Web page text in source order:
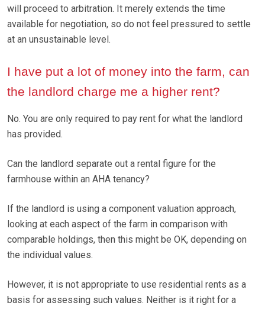
will proceed to arbitration. It merely extends the time
available for negotiation, so do not feel pressured to settle
at an unsustainable level.
I have put a lot of money into the farm, can
the landlord charge me a higher rent?
No. You are only required to pay rent for what the landlord
has provided.
Can the landlord separate out a rental figure for the
farmhouse within an AHA tenancy?
If the landlord is using a component valuation approach,
looking at each aspect of the farm in comparison with
comparable holdings, then this might be OK, depending on
the individual values.
However, it is not appropriate to use residential rents as a
basis for assessing such values. Neither is it right for a